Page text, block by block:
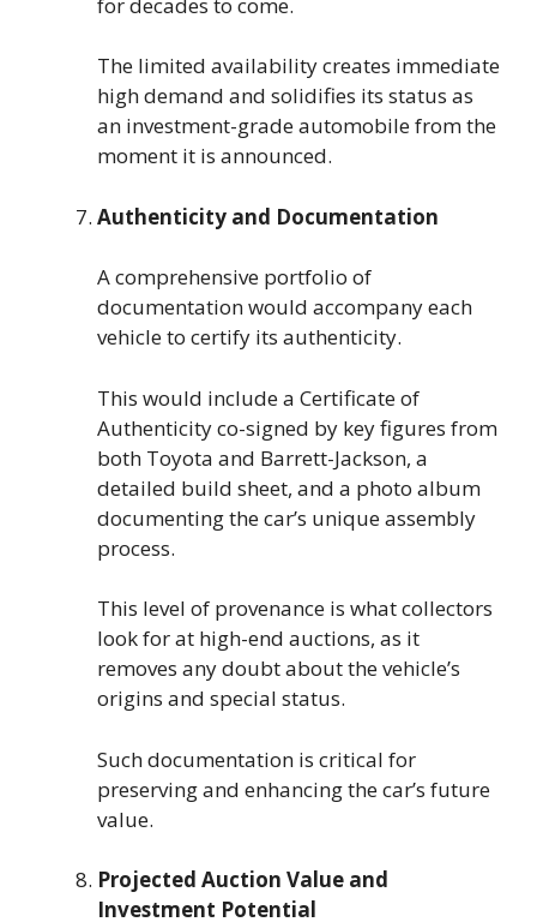
The limited availability creates immediate
high demand and solidifies its status as
an investment-grade automobile from the
moment it is announced.
Authenticity and Documentation
A comprehensive portfolio of
documentation would accompany each
vehicle to certify its authenticity.
This would include a Certificate of
Authenticity co-signed by key figures from
both Toyota and Barrett-Jackson, a
detailed build sheet, and a photo album
documenting the car’s unique assembly
process.
This level of provenance is what collectors
look for at high-end auctions, as it
removes any doubt about the vehicle’s
origins and special status.
Such documentation is critical for
preserving and enhancing the car’s future
value.
Projected Auction Value and
Investment Potential